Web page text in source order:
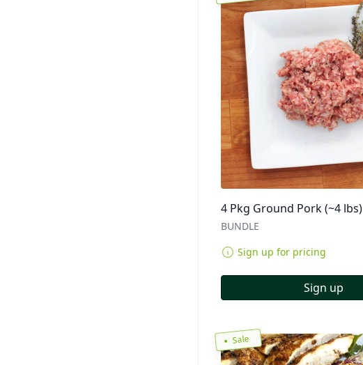
4 Pkg Ground Pork (~4 lbs)
BUNDLE
Sign up for pricing
Sign up
Sale